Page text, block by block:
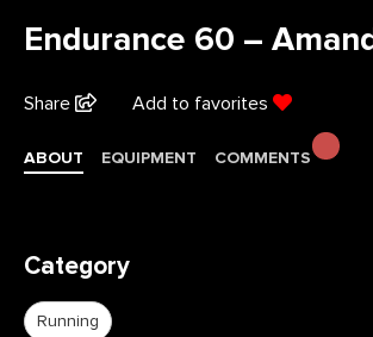
Endurance 60 –
Share Add to favorites
ABOUT EQUIPMENT COMMENTS
Category
Running